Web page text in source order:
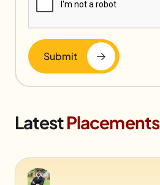
Submit
LatestPlacements